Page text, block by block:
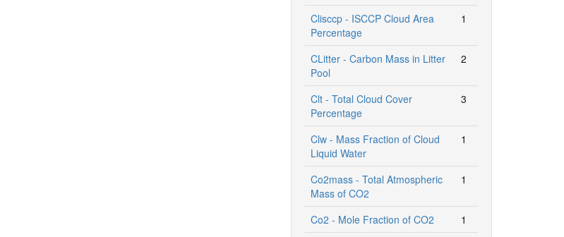
Clisccp - ISCCP Cloud Area
Percentage
1
CLitter - Carbon Mass in Litter
Pool
2
Clt - Total Cloud Cover
Percentage
3
Clw - Mass Fraction of Cloud
Liquid Water
1
Co2mass - Total Atmospheric
Mass of CO2
1
Co2 - Mole Fraction of CO2
1